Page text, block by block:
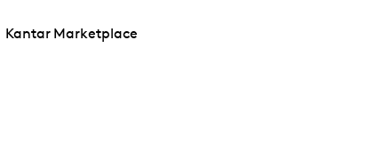
Kantar Marketplace